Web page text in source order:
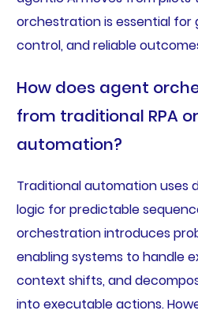
orchestration is essential for
control, and reliable
How does agent
from traditional RPA
automation?
Traditional automation uses
logic for predictable
orchestration introduces
enabling systems to handle
context shifts, and
into executable actions.